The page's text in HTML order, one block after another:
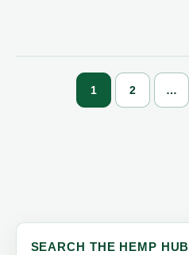
Acreage
Surge:
American
1 2 …
SEARCH THE HEMP HUB